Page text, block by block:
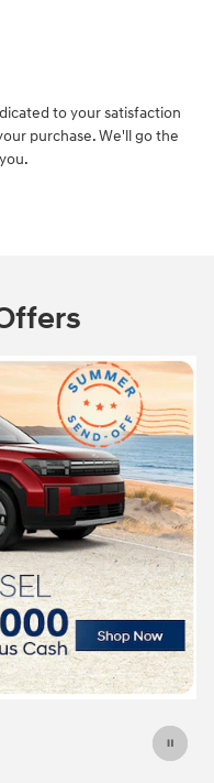
to your satisfaction
purchase. We'll go the